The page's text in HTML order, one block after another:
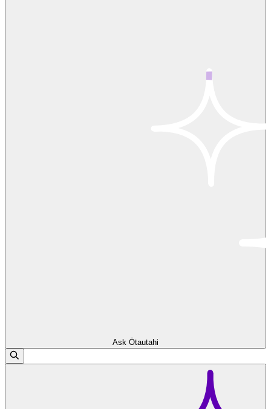
Ask Ōtautahi